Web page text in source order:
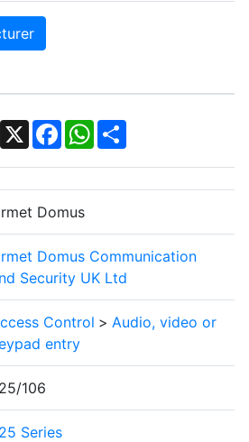
X Facebook
WhatsApp
Share
Domus
Domus Communication
Security UK Ltd
Control > Audio, video or
entry
106
Series